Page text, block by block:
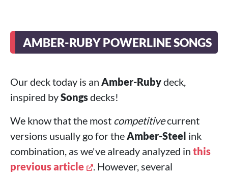
AMBER-RUBY POWERLINE SONGS
Our deck today is an Amber-Rubydeck,
inspired bySongsdecks!
We know that the most competitivecurrent
versions usually go for theAmber-Steel ink
combination, as we've already analyzed in this
previous article
. However, several